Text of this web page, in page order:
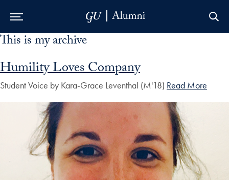
Skip to Main Navigation
Skip to Content
Skip to Footer
This is my archive
Humility Loves Company
Student Voice by Kara-Grace Leventhal (M'18) Read More